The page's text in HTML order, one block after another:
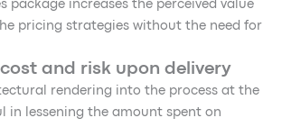
package increases the perceived value
pricing strategies without the need for
and risk upon delivery
rendering into the process at the
in lessening the amount spent on